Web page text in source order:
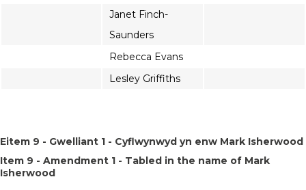
Janet Finch-
Saunders
Rebecca Evans
Lesley Griffiths
Eitem 9 - Gwelliant 1 - Cyflwynwyd yn enw Mark Isherwood
Item 9 - Amendment 1 - Tabled in the name of Mark
Isherwood